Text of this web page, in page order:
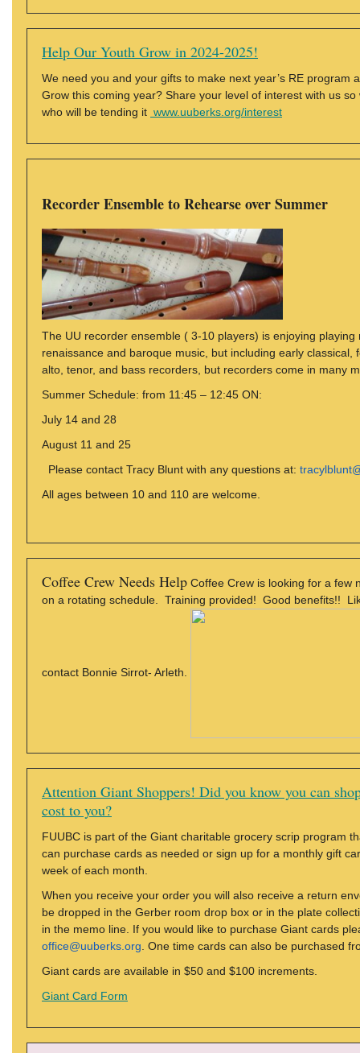
Help Our Youth Grow in 2024-2025!
We need you and your gifts to make next year’s RE program
Grow this coming year? Share your level of interest with us
who will be tending it www.uuberks.org/interest
Recorder Ensemble to Rehearse over Summer
The UU recorder ensemble ( 3-10 players) is enjoying
renaissance and baroque music, but including early
alto, tenor, and bass recorders, but recorders come in many
Summer Schedule: from 11:45 – 12:45 ON:
July 14 and 28
August 11 and 25
Please contact Tracy Blunt with any questions at:
All ages between 10 and 110 are welcome.
Coffee Crew Needs Help Coffee Crew is looking for a few
on a rotating schedule. Training provided! Good benefits!!
contact Bonnie Sirrot- Arleth.
Attention Giant Shoppers! Did you know you can
cost to you?
FUUBC is part of the Giant charitable grocery scrip program
can purchase cards as needed or sign up for a monthly gift
week of each month.
When you receive your order you will also receive a return
be dropped in the Gerber room drop box or in the plate
in the memo line. If you would like to purchase Giant cards
office@uuberks.org . One time cards can also be purchased
Giant cards are available in $50 and $100 increments.
Giant Card Form